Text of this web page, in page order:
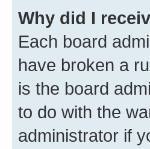
Why did I
Each board
have broken a
is the board
to do with the
administrator if